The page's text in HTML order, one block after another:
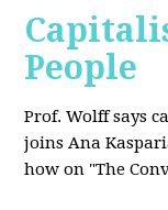
People
Prof. Wolffsays
joins Ana
how on "The